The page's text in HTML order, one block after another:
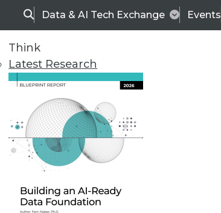
SearchData & AI Tech Exchange Events
Think
Latest Research
TDWI